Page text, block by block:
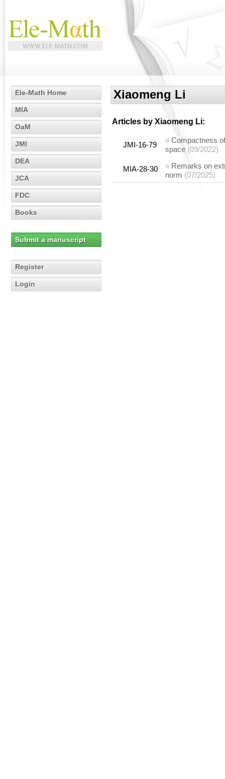
Ele-Math Home
MIA
OaM
JMI
DEA
JCA
FDC
Books
Submit a manuscript
Register
Login
Xiaomeng Li
Articles by Xiaomeng Li:
JMI-16-79
» Compactness
space (09/2022)
MIA-28-30 » Remarks on
norm (07/2025)